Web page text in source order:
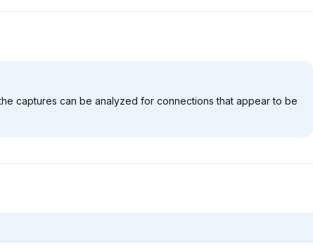
captures can be analyzed for connections that appear to be